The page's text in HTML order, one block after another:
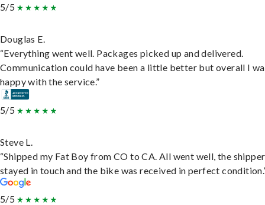
5/5
Douglas E.
“Everything went well. Packages picked up and delivered.
Communication could have been a little better but overall I
happy with the service.”
5/5
Steve L.
“Shipped my Fat Boy from CO to CA. All went well, the shipper
stayed in touch and the bike was received in perfect
5/5